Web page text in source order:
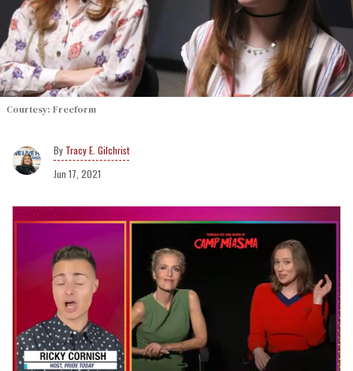
Courtesy: Freeform
Tracy E. Gilchrist
Jun 17, 2021